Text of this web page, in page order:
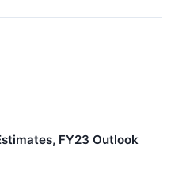
FY23 Outlook